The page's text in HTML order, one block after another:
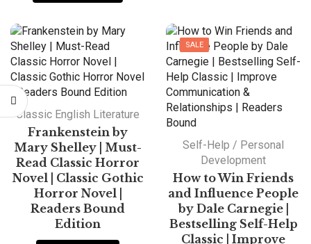
Classic English Literature
Frankenstein by
Mary Shelley | Must-
Read Classic Horror
Novel | Classic Gothic
Horror Novel |
Readers Bound
Edition
SALE
Self-Help / Personal
Development
How to Win Friends
and Influence People
by Dale Carnegie |
Bestselling Self-Help
Classic | Improve